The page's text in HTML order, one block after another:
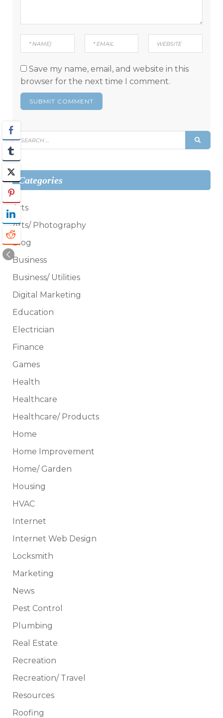
Save my name, email, and website in this
browser for the next time I comment.
Search
for:
Categories
Arts
Arts/ Photography
Blog
Business
Business/ Utilities
Digital Marketing
Education
Electrician
Finance
Games
Health
Healthcare
Healthcare/ Products
Home
Home Improvement
Home/ Garden
Housing
HVAC
Internet
Internet Web Design
Locksmith
Marketing
News
Pest Control
Plumbing
Real Estate
Recreation
Recreation/ Travel
Resources
Roofing